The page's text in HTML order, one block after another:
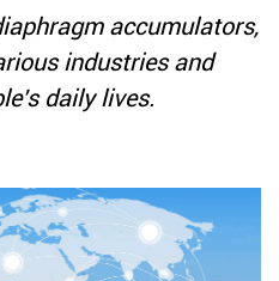
accumulators,
industries and
daily lives.